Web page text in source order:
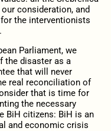
consideration, and
the interventionists
Parliament, we
the disaster as a
that will never
real reconciliation of
that is time for
the necessary
BiH citizens: BiH is an
and economic crisis